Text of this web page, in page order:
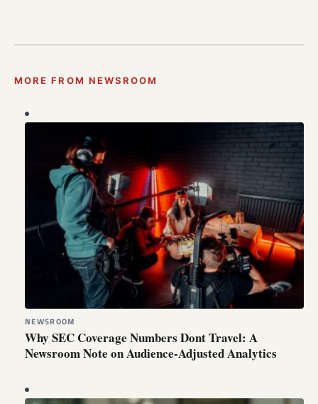
MORE FROM NEWSROOM
NEWSROOM
Why SEC Coverage Numbers Dont Travel: A
Newsroom Note on Audience-Adjusted Analytics